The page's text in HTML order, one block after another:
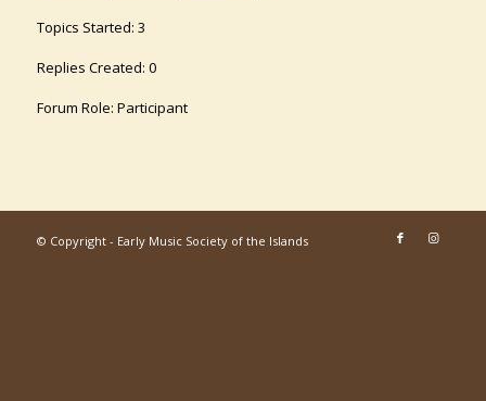
Topics Started: 3
Replies Created: 0
Forum Role: Participant
© Copyright - Early Music Society of the Islands